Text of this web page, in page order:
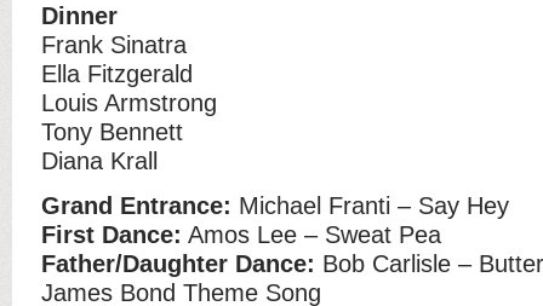
Dinner
Frank Sinatra
Ella Fitzgerald
Louis Armstrong
Tony Bennett
Diana Krall
Grand Entrance: Michael Franti – Say Hey
First Dance: Amos Lee – Sweat Pea
Father/Daughter Dance: Bob Carlisle –
James Bond Theme Song